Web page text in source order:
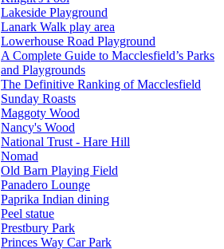
Lakeside Playground
Lanark Walk play area
Lowerhouse Road Playground
A Complete Guide to Macclesfield’s Parks
and Playgrounds
The Definitive Ranking of Macclesfield
Sunday Roasts
Maggoty Wood
Nancy's Wood
National Trust - Hare Hill
Nomad
Old Barn Playing Field
Panadero Lounge
Paprika Indian dining
Peel statue
Prestbury Park
Princes Way Car Park